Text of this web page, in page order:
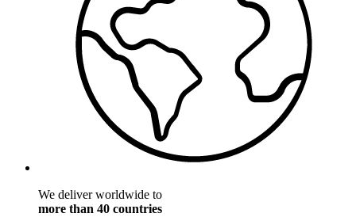
We deliver worldwide to
more than 40 countries